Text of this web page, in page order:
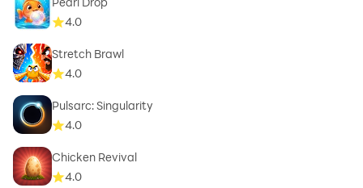
4.0
Stretch Brawl
4.0
Pulsarc: Singularity
4.0
Chicken Revival
4.0